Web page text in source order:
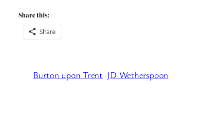
Share this:
Share
Burton upon Trent JD Wetherspoon